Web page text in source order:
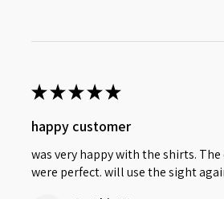
★★★★★
happy customer
was very happy with the shirts.
were perfect. will use the sight